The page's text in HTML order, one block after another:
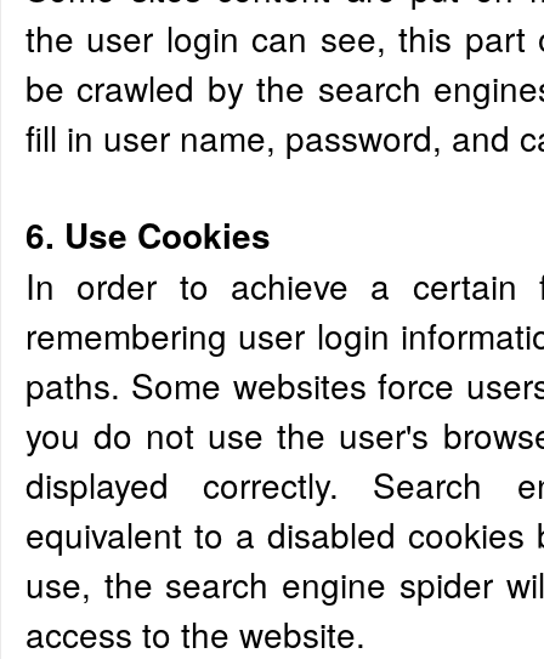
the user login can see, this part
be crawled by the search
fill in user name, password, and
6. Use Cookies
In order to achieve a certain
remembering user login
paths. Some websites force
you do not use the user's
displayed correctly. Search
equivalent to a disabled cookies
use, the search engine spider
access to the website.